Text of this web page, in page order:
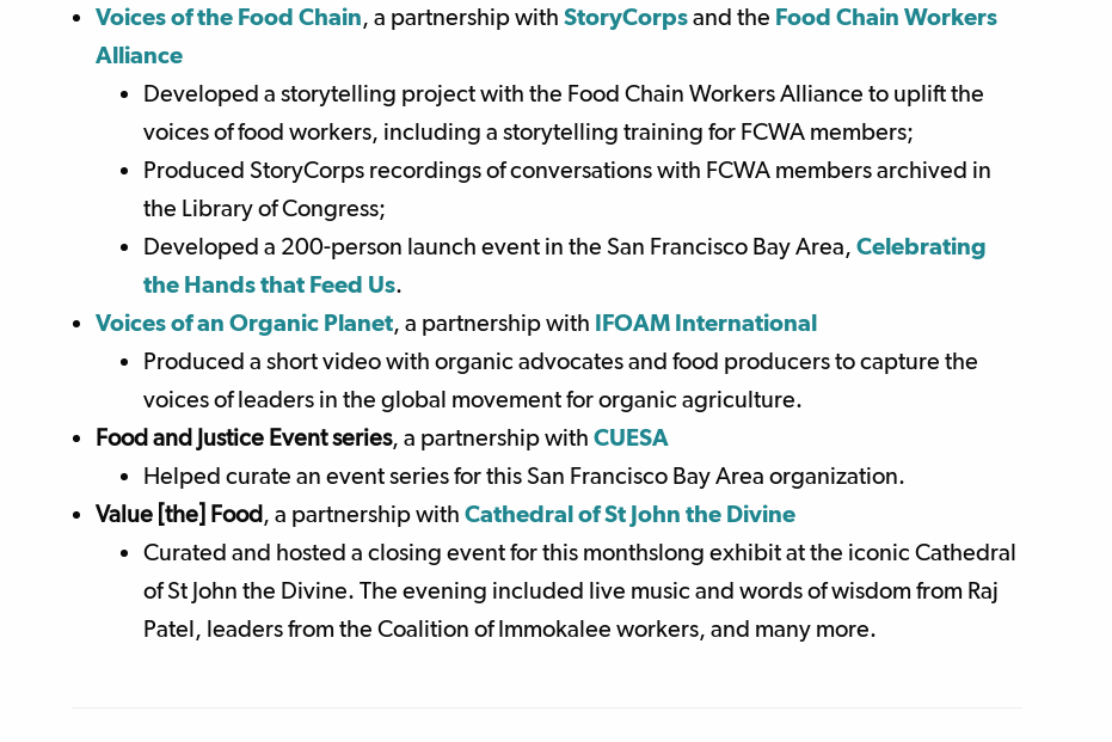
Voices of the Food Chain, a partnership with StoryCorpsand the Food Chain Workers
Alliance
Developed a storytelling project with the Food Chain Workers Alliance to uplift the
voices of food workers, including a storytelling training for FCWA members;
Produced StoryCorps recordings of conversations with FCWA members archived in
the Library of Congress;
Developed a 200-person launch event in the San Francisco Bay Area, Celebrating
the Hands that Feed Us.
Voices of an Organic Planet, a partnership with IFOAM International
Produced a short video with organic advocates and food producers to capture the
voices of leaders in the global movement for organic agriculture.
Food and Justice Event series, a partnership with CUESA
Helped curate an event series for this San Francisco Bay Area organization.
Value [the] Food, a partnership with Cathedral of St John the Divine
Curated and hosted a closing event for this monthslong exhibit at the iconic Cathedral
of St John the Divine. The evening included live music and words of wisdom from Raj
Patel, leaders from the Coalition of Immokalee workers, and many more.